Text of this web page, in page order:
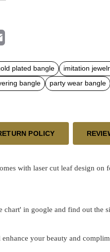
plated bangle imitation
bangle
party wear bangle
POLICY
with laser cut leaf design on
chart' in google and find out the
your beauty and